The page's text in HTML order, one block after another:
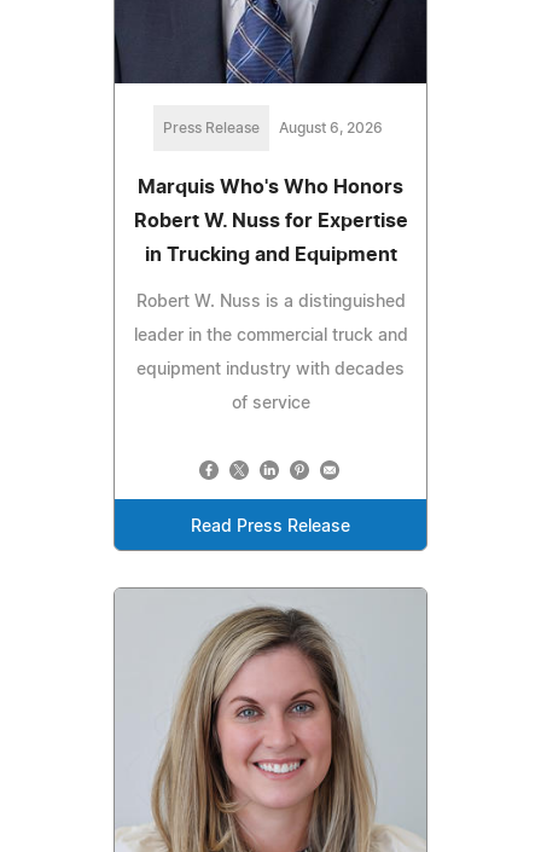
Press Release August 6, 2026
Marquis Who's Who Honors
Robert W. Nuss for Expertise
in Trucking and Equipment
Robert W. Nuss is a distinguished
leader in the commercial truck and
equipment industry with decades
of service
Read Press Release